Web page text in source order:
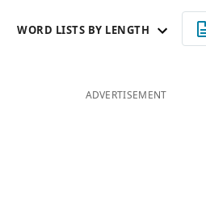
WORD LISTS BY LENGTH
ADVERTISEMENT